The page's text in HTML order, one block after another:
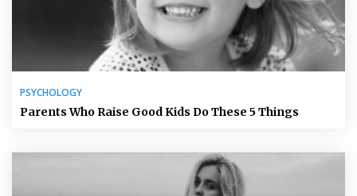
PSYCHOLOGY
Parents Who Raise Good Kids Do These 5 Things